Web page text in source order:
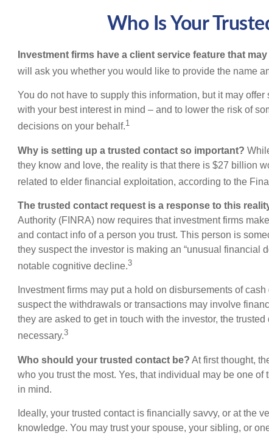
Who Is Your
Investment firms have a client service feature that
will ask you whether you would like to provide the name
You do not have to supply this information, but it may
with your best interest in mind – and to lower the risk of
decisions on your behalf.1
Why is setting up a trusted contact so important?
they know and love, the reality is that there is $27 billion
related to elder financial exploitation, according to the
The trusted contact request is a response to this
Authority (FINRA) now requires that investment firms
and contact info of a person you trust. This person is
they suspect the investor is making an “unusual financial
notable cognitive decline.3
Investment firms may put a hold on disbursements of
suspect the withdrawals or transactions may involve
they are asked to get in touch with the investor, the
necessary.3
Who should your trusted contact be? At first thought,
who you trust the most. Yes, that individual may be one
in mind.
Ideally, your trusted contact is financially savvy, or at the
knowledge. You may trust your spouse, your sibling, or